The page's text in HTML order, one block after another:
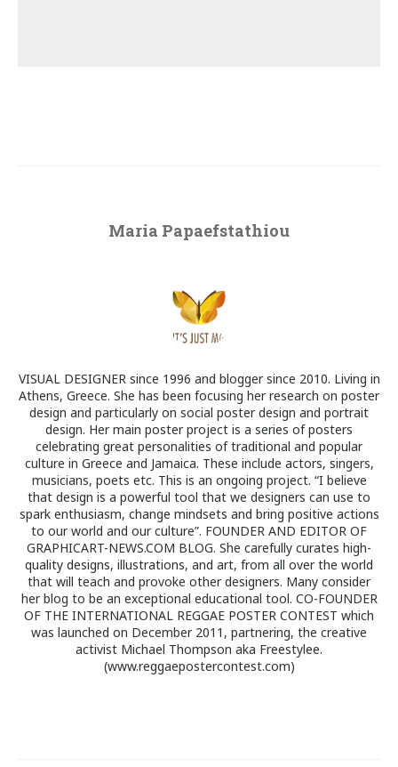
Maria Papaefstathiou
VISUAL DESIGNER since 1996 and blogger since 2010. Living in
Athens, Greece. She has been focusing her research on poster
design and particularly on social poster design and portrait
design. Her main poster project is a series of posters
celebrating great personalities of traditional and popular
culture in Greece and Jamaica. These include actors, singers,
musicians, poets etc. This is an ongoing project. “I believe
that design is a powerful tool that we designers can use to
spark enthusiasm, change mindsets and bring positive actions
to our world and our culture”. FOUNDER AND EDITOR OF
GRAPHICART-NEWS.COM BLOG. She carefully curates high-
quality designs, illustrations, and art, from all over the world
that will teach and provoke other designers. Many consider
her blog to be an exceptional educational tool. CO-FOUNDER
OF THE INTERNATIONAL REGGAE POSTER CONTEST which
was launched on December 2011, partnering, the creative
activist Michael Thompson aka Freestylee.
(www.reggaepostercontest.com)